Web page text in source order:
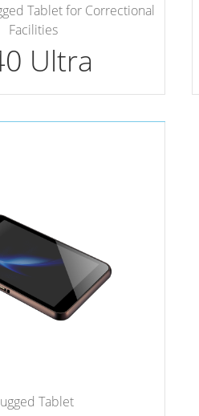
Tablet for Correctional
Facilities
Ultra
Tablet